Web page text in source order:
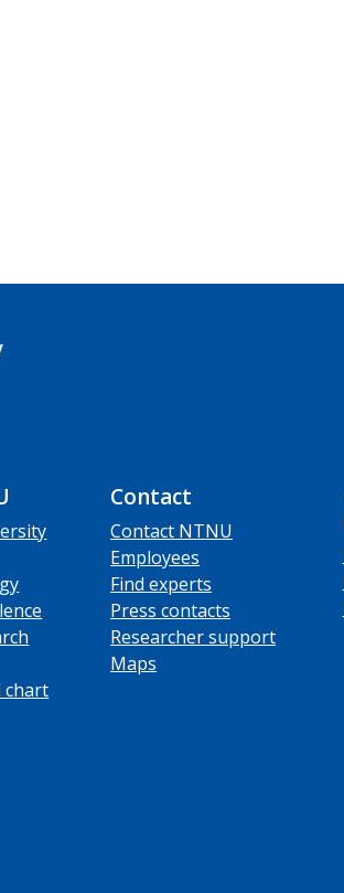
chart
Contact
Contact NTNU
Employees
Find experts
Press contacts
Researcher support
Maps